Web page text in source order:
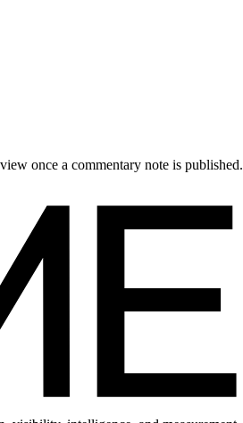
once a commentary note is published.